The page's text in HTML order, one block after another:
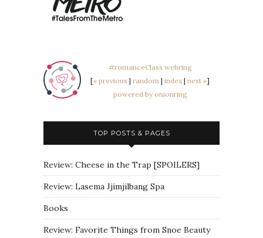
#romanceClass webring
[« previous | random | index | next »]
powered by onionring
TOP POSTS & PAGES
Review: Cheese in the Trap [SPOILERS]
Review: Lasema Jjimjilbang Spa
Books
Review: Favorite Things from Snoe Beauty